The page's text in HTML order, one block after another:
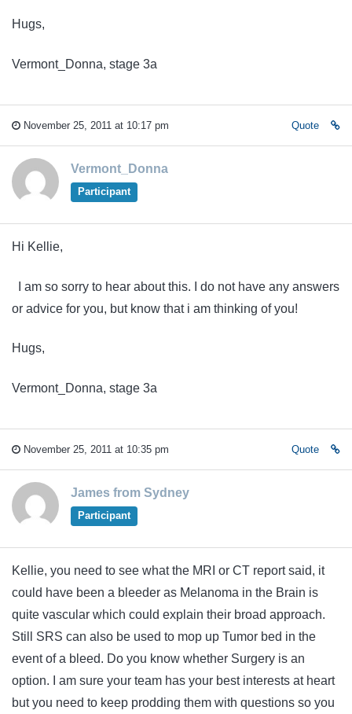
Hugs,
Vermont_Donna, stage 3a
November 25, 2011 at 10:17 pm Quote
Vermont_Donna
Participant
Hi Kellie,
I am so sorry to hear about this. I do not have any answers
or advice for you, but know that i am thinking of you!
Hugs,
Vermont_Donna, stage 3a
November 25, 2011 at 10:35 pm Quote
James from Sydney
Participant
Kellie, you need to see what the MRI or CT report said, it
could have been a bleeder as Melanoma in the Brain is
quite vascular which could explain their broad approach.
Still SRS can also be used to mop up Tumor bed in the
event of a bleed. Do you know whether Surgery is an
option. I am sure your team has your best interests at heart
but you need to keep prodding them with questions so you